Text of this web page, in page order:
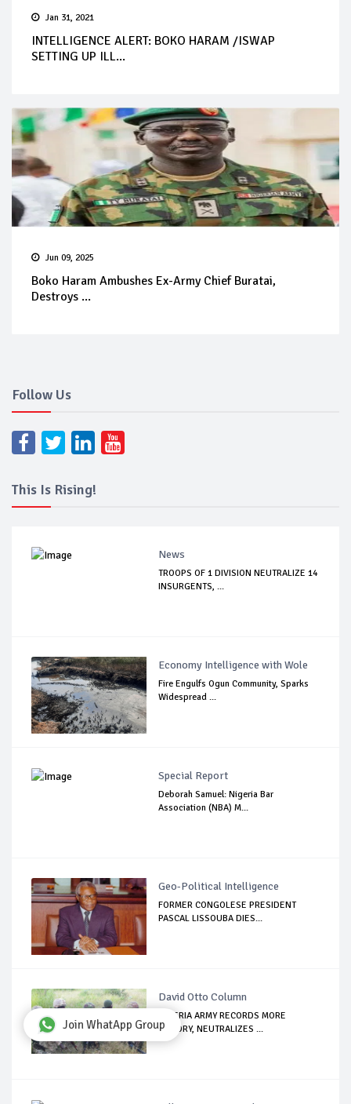
Jan 31, 2021
INTELLIGENCE ALERT: BOKO HARAM /ISWAP
SETTING UP ILL...
Jun 09, 2025
Boko Haram Ambushes Ex-Army Chief Buratai,
Destroys ...
Follow Us
This Is Rising!
News
TROOPS OF 1 DIVISION NEUTRALIZE 14
INSURGENTS, ...
Economy Intelligence with Wole
Fire Engulfs Ogun Community, Sparks
Widespread ...
Special Report
Deborah Samuel: Nigeria Bar
Association (NBA) M...
Geo-Political Intelligence
FORMER CONGOLESE PRESIDENT
PASCAL LISSOUBA DIES...
David Otto Column
NIGERIA ARMY RECORDS MORE
VICTORY, NEUTRALIZES ...
Join WhatApp Group